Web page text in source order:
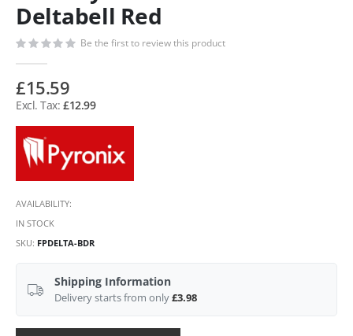
Deltabell Red
Be the first to review this product
£15.59
£12.99
AVAILABILITY:
IN STOCK
SKU FPDELTA-BDR
Shipping Information
Delivery starts from only£3.98